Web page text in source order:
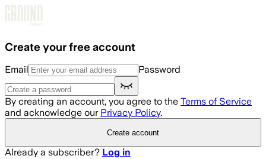
Create your free account
Email Password
By creating an account, you agree to the Terms of Service
and acknowledge our Privacy Policy.
Create account
Already a subscriber? Log in